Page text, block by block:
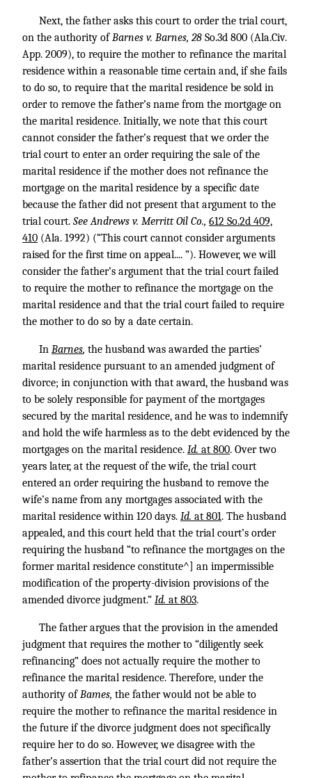
Next, the father asks this court to order the trial court,
on the authority ofBarnes v. Barnes, 28 So.3d 800 (Ala.Civ.
App. 2009), to require the mother to refinance the marital
residence within a reasonable time certain and, if she fails
to do so, to require that the marital residence be sold in
order to remove the father’s name from the mortgage on
the marital residence. Initially, we note that this court
cannot consider the father’s request that we order the
trial court to enter an order requiring the sale of the
marital residence if the mother does not refinance the
mortgage on the marital residence by a specific date
because the father did not present that argument to the
trial court. See Andrews v. Merritt Oil Co., 612 So.2d 409,
410 (Ala. 1992) (“This court cannot consider arguments
raised for the first time on appeal.... ”). However, we will
consider the father’s argument that the trial court failed
to require the mother to refinance the mortgage on the
marital residence and that the trial court failed to require
the mother to do so by a date certain.
In Barnes, the husband was awarded the parties’
marital residence pursuant to an amended judgment of
divorce; in conjunction with that award, the husband was
to be solely responsible for payment of the mortgages
secured by the marital residence, and he was to indemnify
and hold the wife harmless as to the debt evidenced by the
mortgages on the marital residence. Id. at 800. Over two
years later, at the request of the wife, the trial court
entered an order requiring the husband to remove the
wife’s name from any mortgages associated with the
marital residence within 120 days. Id. at 801. The husband
appealed, and this court held that the trial court’s order
requiring the husband “to refinance the mortgages on the
former marital residence constitute^] an impermissible
modification of the property-division provisions of the
amended divorce judgment.” Id. at 803.
The father argues that the provision in the amended
judgment that requires the mother to “diligently seek
refinancing” does not actually require the mother to
refinance the marital residence. Therefore, under the
authority ofBames, the father would not be able to
require the mother to refinance the marital residence in
the future if the divorce judgment does not specifically
require her to do so. However, we disagree with the
father’s assertion that the trial court did not require the